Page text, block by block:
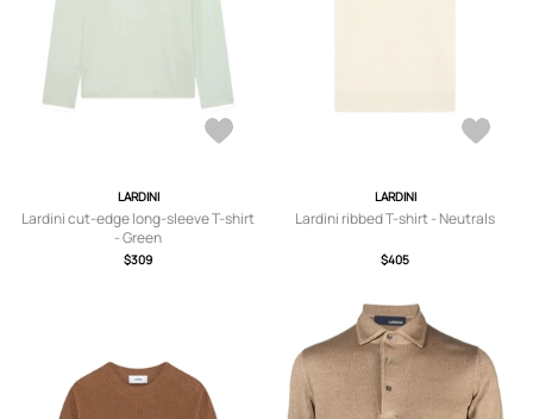
LARDINI
Lardini cut-edge long-sleeve T-shirt
- Green
$309
LARDINI
Lardini ribbed T-shirt - Neutrals
$405